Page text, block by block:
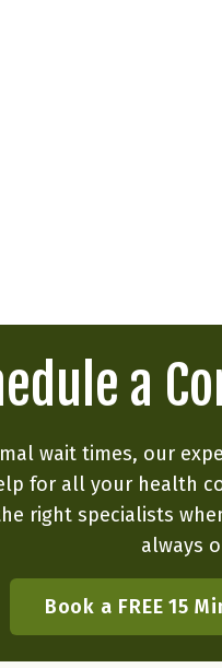
a
wait times, our
for all your health
right specialists
always
Book a FREE 15